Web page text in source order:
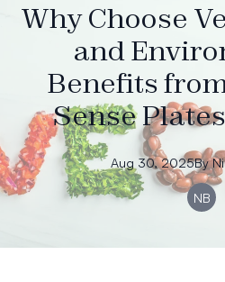
Why Choose
and
Benefits
Sense
Aug 30, 2025By
NB